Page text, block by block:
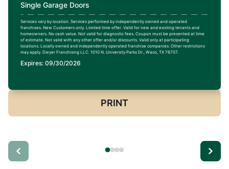
Single Garage Doors
Services vary by location. Services performed by independently owned and operated
franchises. New Customers only. Limited time offer. Valid for new and existing tenants and
homeowners. No cash value. Not valid for diagnostic fees. Coupon must be presented at time
of estimate. Not valid with any other offer and/or discounts. Valid only at participating
locations. Locally owned and independently operated franchise companies. Other restrictions
may apply. Dwyer Franchising LLC. 1010 N. University Parks Dr., Waco, TX 76707.
Expires: 09/30/2026
PRINT